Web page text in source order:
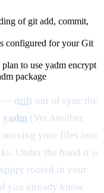
of git add, commit,
configured for your Git
to use yadm encrypt
package
— drift out of sync the
yadm (Yet Another
moving your files into
Under the hood it is
rooted in your
you already know